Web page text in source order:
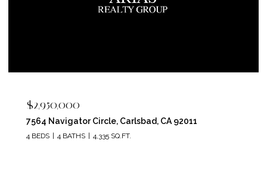
$2,400,000
5715 Soledad Mountain Road, La Jolla, CA 92037
4 BEDS 4 BATHS 3,150 SQ.FT.